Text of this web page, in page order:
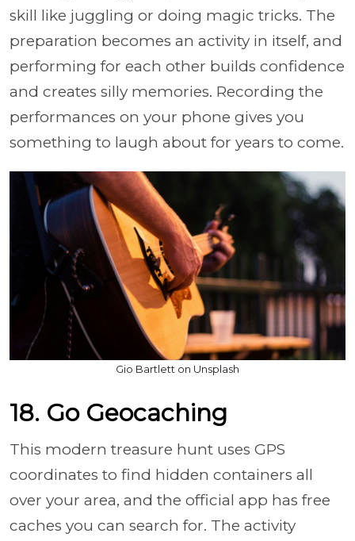
skill like juggling or doing magic tricks. The
preparation becomes an activity in itself, and
performing for each other builds confidence
and creates silly memories. Recording the
performances on your phone gives you
something to laugh about for years to come.
Gio Bartlett on Unsplash
18. Go Geocaching
This modern treasure hunt uses GPS
coordinates to find hidden containers all
over your area, and the official app has free
caches you can search for. The activity